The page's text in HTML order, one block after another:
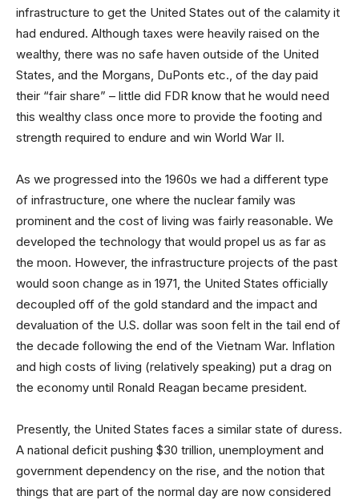
infrastructure to get the United States out of the calamity it
had endured. Although taxes were heavily raised on the
wealthy, there was no safe haven outside of the United
States, and the Morgans, DuPonts etc., of the day paid
their “fair share” – little did FDR know that he would need
this wealthy class once more to provide the footing and
strength required to endure and win World War II.
As we progressed into the 1960s we had a different type
of infrastructure, one where the nuclear family was
prominent and the cost of living was fairly reasonable. We
developed the technology that would propel us as far as
the moon. However, the infrastructure projects of the past
would soon change as in 1971, the United States officially
decoupled off of the gold standard and the impact and
devaluation of the U.S. dollar was soon felt in the tail end of
the decade following the end of the Vietnam War. Inflation
and high costs of living (relatively speaking) put a drag on
the economy until Ronald Reagan became president.
Presently, the United States faces a similar state of duress.
A national deficit pushing $30 trillion, unemployment and
government dependency on the rise, and the notion that
things that are part of the normal day are now considered